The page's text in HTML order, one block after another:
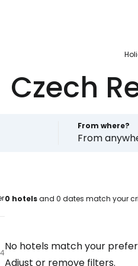
Czech
From where?
From
4
0 hotelsand 0 dates match your
No hotels match your
Adjust or remove filters.